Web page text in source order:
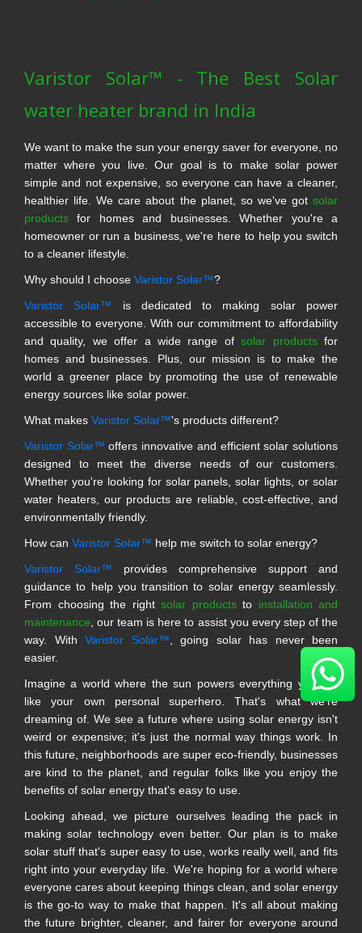
Varistor Solar™ - The Best Solar
water heater brand in India
We want to make the sun your energy saver for everyone, no
matter where you live. Our goal is to make solar power
simple and not expensive, so everyone can have a cleaner,
healthier life. We care about the planet, so we've got solar
products for homes and businesses. Whether you're a
homeowner or run a business, we're here to help you switch
to a cleaner lifestyle.
Why should I choose Varistor Solar™?
Varistor Solar™ is dedicated to making solar power
accessible to everyone. With our commitment to affordability
and quality, we offer a wide range ofsolar productsfor
homes and businesses. Plus, our mission is to make the
world a greener place by promoting the use of renewable
energy sources like solar power.
What makes Varistor Solar™'s products different?
Varistor Solar™ offers innovative and efficient solar solutions
designed to meet the diverse needs of our customers.
Whether you're looking for solar panels, solar lights, or solar
water heaters, our products are reliable, cost-effective, and
environmentally friendly.
How can Varistor Solar™ help me switch to solar energy?
Varistor Solar™ provides comprehensive support and
guidance to help you transition to solar energy seamlessly.
From choosing the right solar productsto installation and
maintenance , our team is here to assist you every step of the
way. With Varistor Solar™ , going solar has never been
easier.
Imagine a world where the sun powers everything you do,
like your own personal superhero. That's what we're
dreaming of. We see a future where using solar energy isn't
weird or expensive; it's just the normal way things work. In
this future, neighborhoods are super eco-friendly, businesses
are kind to the planet, and regular folks like you enjoy the
benefits of solar energy that's easy to use.
Looking ahead, we picture ourselves leading the pack in
making solar technology even better. Our plan is to make
solar stuff that's super easy to use, works really well, and fits
right into your everyday life. We're hoping for a world where
everyone cares about keeping things clean, and solar energy
is the go-to way to make that happen. It's all about making
the future brighter, cleaner, and fairer for everyone around